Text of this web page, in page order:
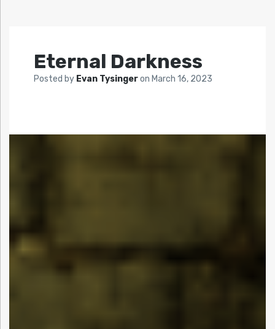
Eternal Darkness
Posted by Evan Tysingeron March 16, 2023